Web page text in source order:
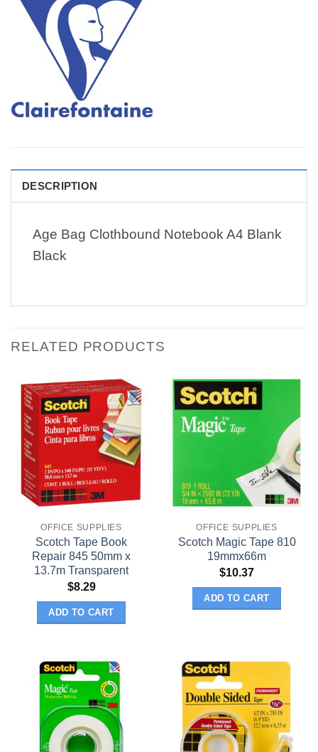
DESCRIPTION
Age Bag Clothbound Notebook A4 Blank
Black
RELATED PRODUCTS
OFFICE SUPPLIES
Scotch Tape Book
Repair 845 50mm x
13.7m Transparent
$8.29
ADD TO CART
OFFICE SUPPLIES
Scotch Magic Tape 810
19mmx66m
$10.37
ADD TO CART